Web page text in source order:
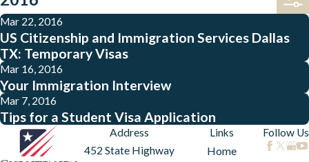
Mar 22, 2016
US Citizenship and Immigration Services Dallas
TX: Temporary Visas
Mar 16, 2016
Your Immigration Interview
Mar 7, 2016
Tips for a Student Visa Application
Address
452 State Highway
Links
Home
Follow Us